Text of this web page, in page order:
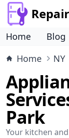
Home Blog
Home
NY
Park
Your kitchen